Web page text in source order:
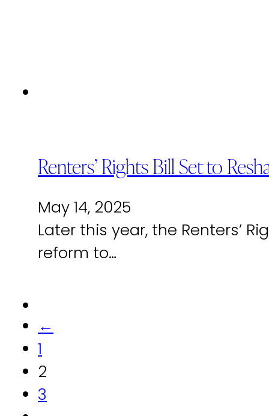
Renters’ Rights Bill Set to
May 14, 2025
Later this year, the Renters’
reform to…
←
1
2
3